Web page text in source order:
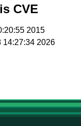
CVE
2015
14:27:34 2026